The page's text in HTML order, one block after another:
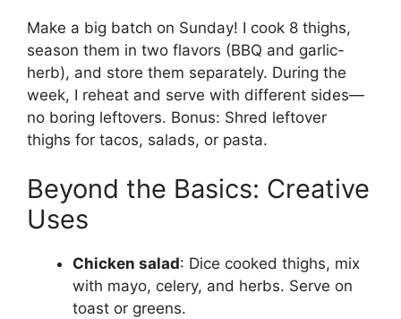
Make a big batch on Sunday! I cook 8 thighs,
season them in two flavors (BBQ and garlic-
herb), and store them separately. During the
week, I reheat and serve with different sides—
no boring leftovers. Bonus: Shred leftover
thighs for tacos, salads, or pasta.
Beyond the Basics: Creative
Uses
Chicken salad: Dice cooked thighs, mix
with mayo, celery, and herbs. Serve on
toast or greens.